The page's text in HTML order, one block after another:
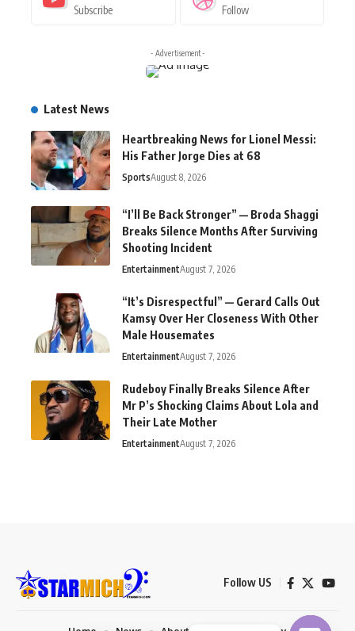
Subscribe Follow
- Advertisement -
Latest News
Heartbreaking News for Lionel Messi:
His Father Jorge Dies at 68
SportsAugust 8, 2026
“I’ll Be Back Stronger” — Broda Shaggi
Breaks Silence Months After Surviving
Shooting Incident
EntertainmentAugust 7, 2026
“It’s Disrespectful” — Gerard Calls Out
Kamsy Over Her Closeness With Other
Male Housemates
EntertainmentAugust 7, 2026
Rudeboy Finally Breaks Silence After
Mr P’s Shocking Claims About Lola and
Their Late Mother
EntertainmentAugust 7, 2026
Follow US